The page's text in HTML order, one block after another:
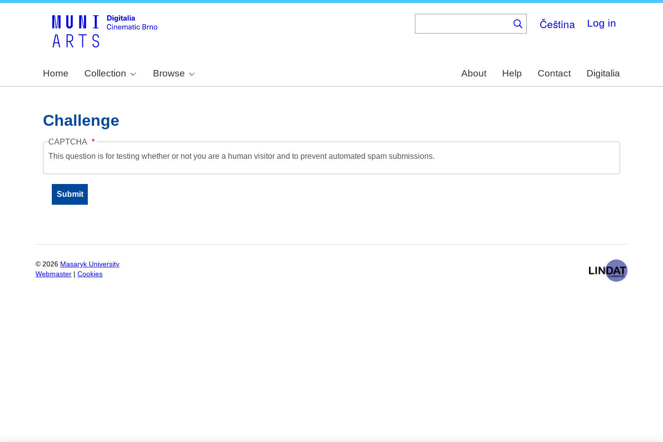
Čeština Log in
Home Collection Browse About Help Contact Digitalia
Challenge
CAPTCHA
This question is for testing whether or not you are a human visitor and to prevent automated spam submissions.
© 2026 Masaryk University
Webmaster
Cookies